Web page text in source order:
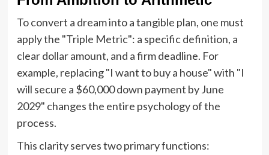
To convert a dream into a tangible plan, one must
apply the "Triple Metric": a specific definition, a
clear dollar amount, and a firm deadline. For
example, replacing "I want to buy a house" with "I
will secure a $60,000 down payment by June
2029" changes the entire psychology of the
process.
This clarity serves two primary functions: